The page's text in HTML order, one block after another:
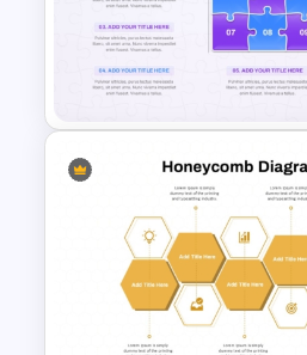
Modern PowerPoint
Presentation
Deck Templates
9-Piece Puzzle
and Google Slides